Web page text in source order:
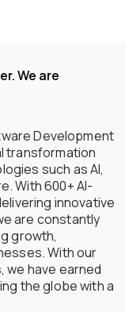
We are
Development
transformation
such as AI,
With 600+ AI-
innovative
are constantly
growth,
With our
we have earned
the globe with a